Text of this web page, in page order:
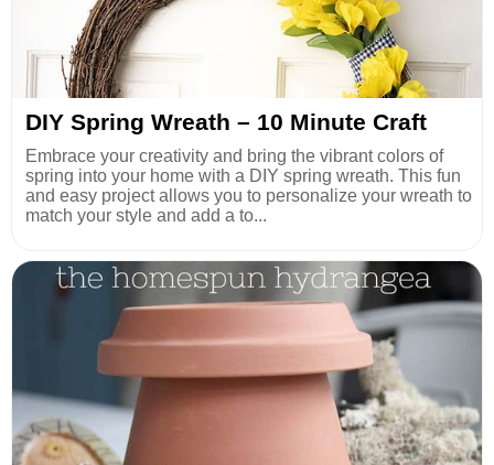
DIY Spring Wreath – 10 Minute Craft
Embrace your creativity and bring the vibrant colors of
spring into your home with a DIY spring wreath. This fun
and easy project allows you to personalize your wreath to
match your style and add a to...